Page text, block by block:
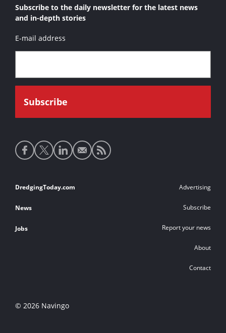
Subscribe to the daily newsletter for the latest news
and in-depth stories
E-mail address
Social
media
Footer
links
DredgingToday.com
News
Jobs
Advertising
Subscribe
Report your news
About
Contact
© 2026 Navingo